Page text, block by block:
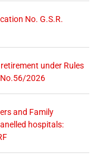
No. G.S.R.
under Rules
No.56/2026
and Family
hospitals: